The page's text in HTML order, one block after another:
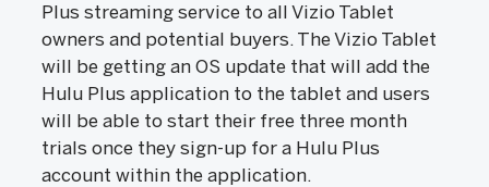
Plus streaming service to all Vizio Tablet
owners and potential buyers. The Vizio Tablet
will be getting an OS update that will add the
Hulu Plus application to the tablet and users
will be able to start their free three month
trials once they sign-up for a Hulu Plus
account within the application.